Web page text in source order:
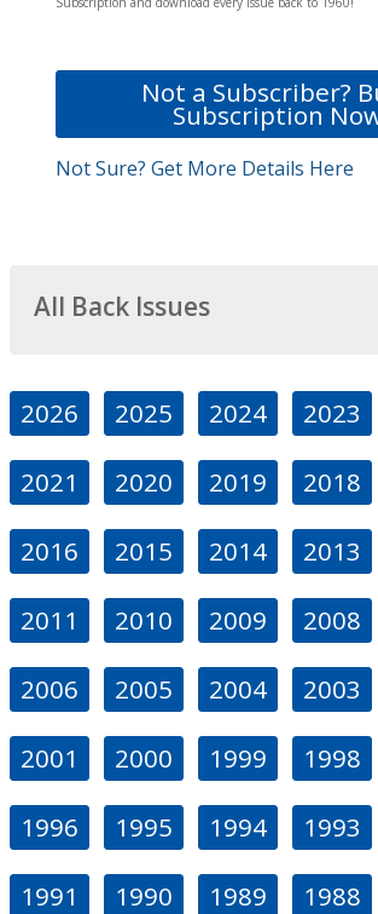
Not a Subscriber?
Subscription
Not Sure? Get More Details Here
All Back Issues
2026 2025 2024 2023
2021 2020 2019 2018
2016 2015 2014 2013
2011 2010 2009 2008
2006 2005 2004 2003
2001 2000 1999 1998
1996 1995 1994 1993
1991 1990 1989 1988